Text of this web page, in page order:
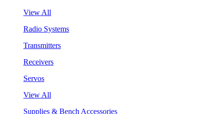
View All
Radio Systems
Transmitters
Receivers
Servos
View All
Supplies & Bench Accessories